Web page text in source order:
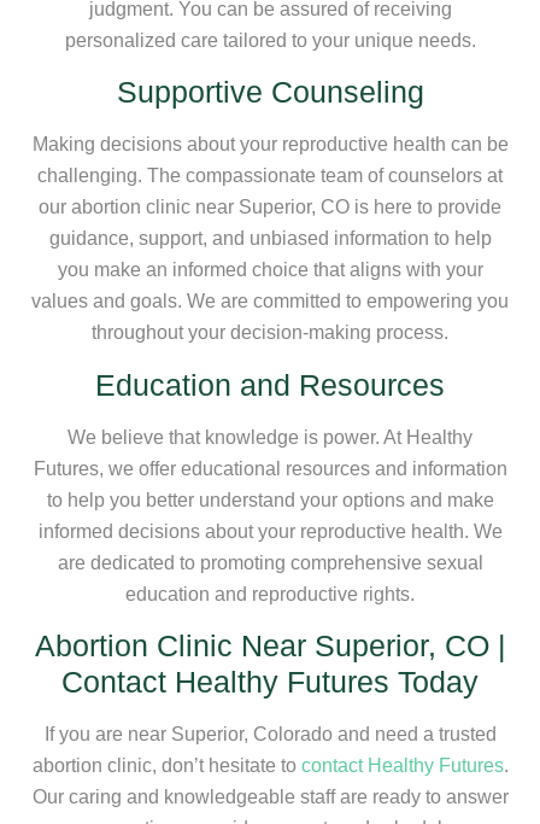
judgment. You can be assured of receiving
personalized care tailored to your unique needs.
Supportive Counseling
Making decisions about your reproductive health can be
challenging. The compassionate team of counselors at
our abortion clinic near Superior, CO is here to provide
guidance, support, and unbiased information to help
you make an informed choice that aligns with your
values and goals. We are committed to empowering you
throughout your decision-making process.
Education and Resources
We believe that knowledge is power. At Healthy
Futures, we offer educational resources and information
to help you better understand your options and make
informed decisions about your reproductive health. We
are dedicated to promoting comprehensive sexual
education and reproductive rights.
Abortion Clinic Near Superior, CO |
Contact Healthy Futures Today
If you are near Superior, Colorado and need a trusted
abortion clinic, don’t hesitate to contact Healthy Futures.
Our caring and knowledgeable staff are ready to answer